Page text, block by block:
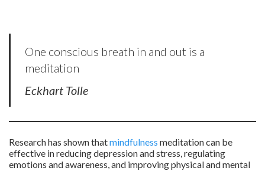
One conscious breath in and out is a
meditation
Eckhart Tolle
Research has shown thatmindfulness meditation can be
effective in reducing depression and stress, regulating
emotions and awareness, and improving physical and mental